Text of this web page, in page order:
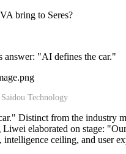
bring to Seres?
answer: "AI defines the car."
Technology
Distinct from the
elaborated on stage:
ceiling, and user